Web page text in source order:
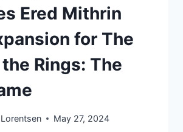
Ered Mithrin
for The
Rings: The
May 27, 2024